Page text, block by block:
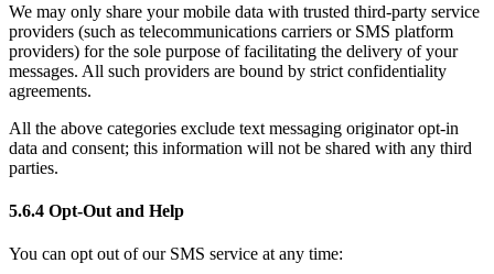
We may only share your mobile data with trusted third-party service
providers (such as telecommunications carriers or SMS platform
providers) for the sole purpose of facilitating the delivery of your
messages. All such providers are bound by strict confidentiality
agreements.
All the above categories exclude text messaging originator opt-in
data and consent; this information will not be shared with any third
parties.
5.6.4 Opt-Out and Help
You can opt out of our SMS service at any time: